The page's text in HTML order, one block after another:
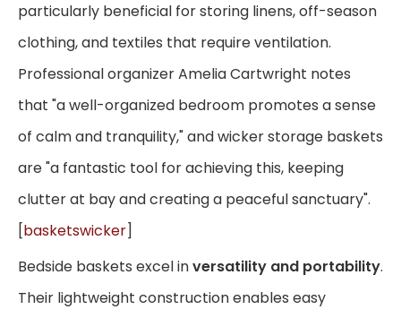
particularly beneficial for storing linens, off-season
clothing, and textiles that require ventilation.
Professional organizer Amelia Cartwright notes
that "a well-organized bedroom promotes a sense
of calm and tranquility," and wicker storage baskets
are "a fantastic tool for achieving this, keeping
clutter at bay and creating a peaceful sanctuary".
[basketswicker]
Bedside baskets excel inversatility and portability.
Their lightweight construction enables easy